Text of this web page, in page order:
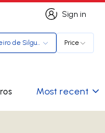
Sign in
Sign in
de Silgueiros Price
Most recent